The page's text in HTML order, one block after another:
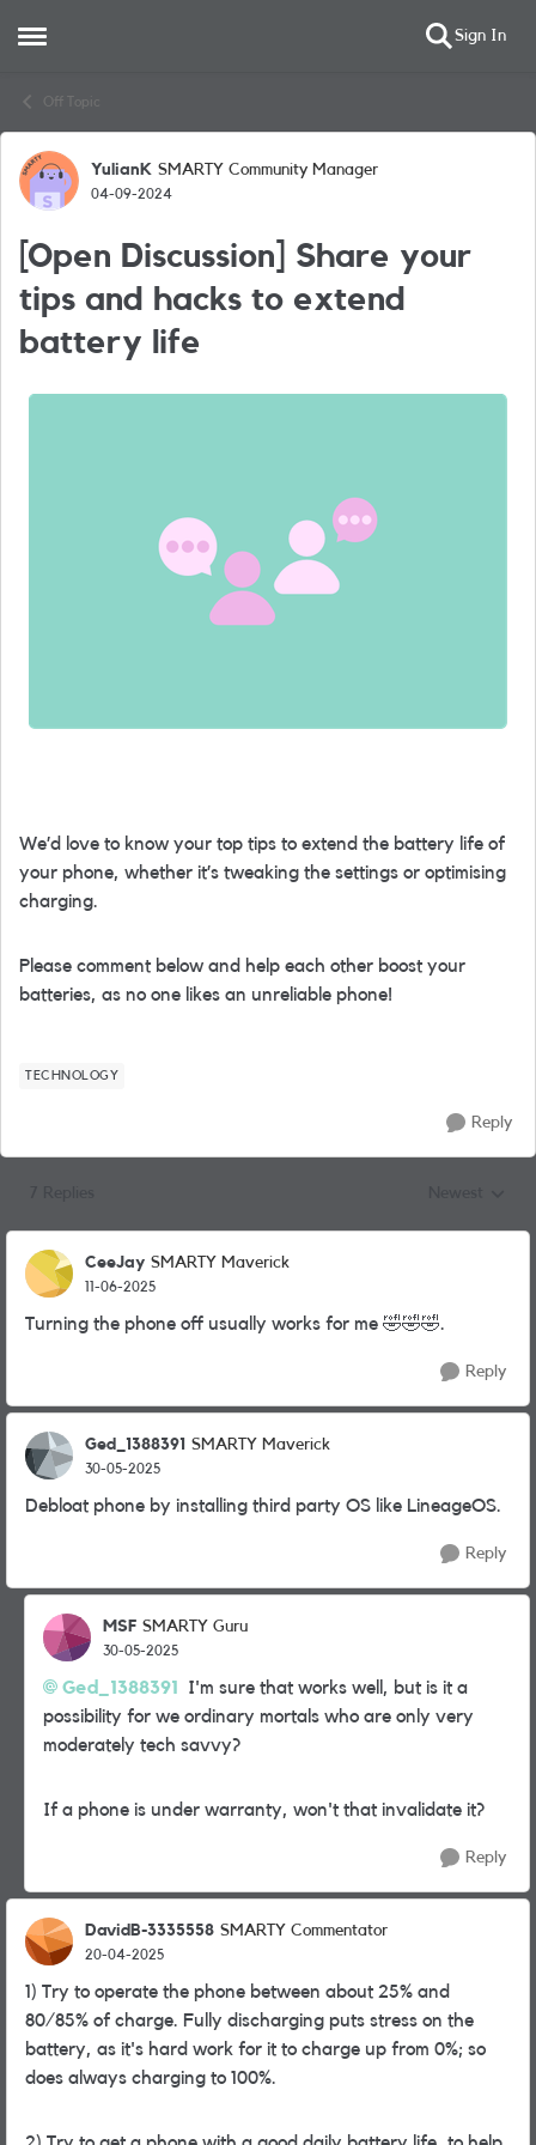
Open Side Menu Sign In
Off Topic
Forum Discussion
YulianK SMARTY Community Manager
04-09-2024
[Open Discussion] Share your
tips and hacks to extend
battery life
We’d love to know your top tips to extend the battery life of
your phone, whether it’s tweaking the settings or optimising
charging.
Please comment below and help each other boost your
batteries, as no one likes an unreliable phone!
TECHNOLOGY
Reply
CeeJay SMARTY Maverick
11-06-2025
Turning the phone off usually works for me 🤣🤣🤣.
Reply
Ged_1388391 SMARTY Maverick
30-05-2025
Debloat phone by installing third party OS like LineageOS.
Reply
MSF SMARTY Guru
30-05-2025
Ged_1388391
I'm sure that works well, but is it a
possibility for we ordinary mortals who are only very
moderately tech savvy?
If a phone is under warranty, won't that invalidate it?
Reply
DavidB-3335558 SMARTY Commentator
20-04-2025
1) Try to operate the phone between about 25% and
80/85% of charge. Fully discharging puts stress on the
battery, as it's hard work for it to charge up from 0%; so
does always charging to 100%.